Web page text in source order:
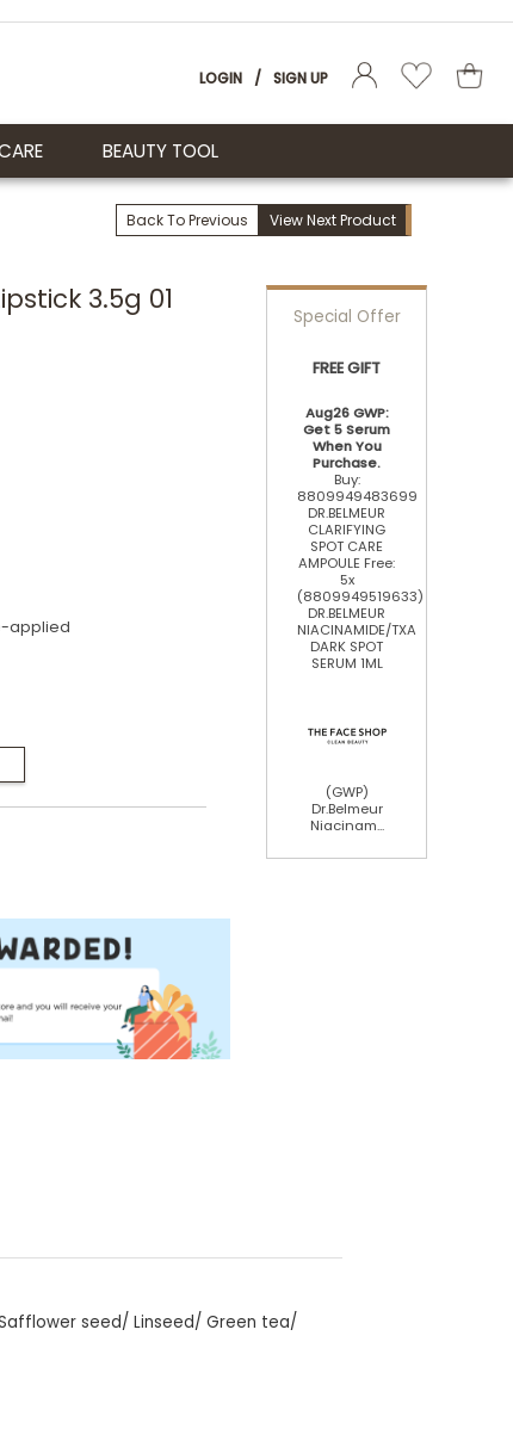
LOGIN / SIGN UP
BEAUTY TOOL
Back To Previous View Next Product
3.5g 01
applied
Special Offer
FREE GIFT
Aug26 GWP:
Get 5 Serum
When You
Purchase.
Buy:
8809949483699
DR.BELMEUR
CLARIFYING
SPOT CARE
AMPOULE Free:
5x
(8809949519633)
DR.BELMEUR
NIACINAMIDE/TXA
DARK SPOT
SERUM 1ML
(GWP)
Dr.Belmeur
Niacinam...
seed/ Linseed/ Green tea/